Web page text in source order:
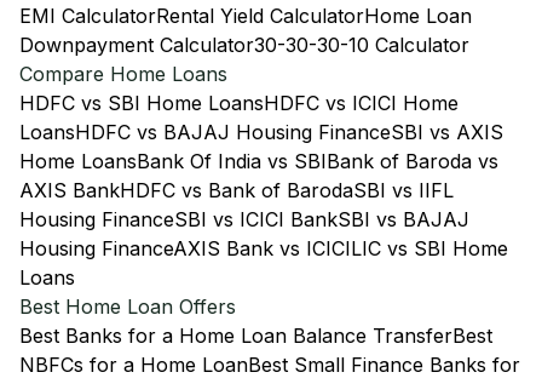
EMI CalculatorRental Yield CalculatorHome Loan
Downpayment Calculator30-30-30-10 Calculator
Compare Home Loans
HDFC vs SBI Home LoansHDFC vs ICICI Home
LoansHDFC vs BAJAJ Housing FinanceSBI vs AXIS
Home LoansBank Of India vs SBIBank of Baroda vs
AXIS BankHDFC vs Bank of BarodaSBI vs IIFL
Housing FinanceSBI vs ICICI BankSBI vs BAJAJ
Housing FinanceAXIS Bank vs ICICILIC vs SBI Home
Loans
Best Home Loan Offers
Best Banks for a Home Loan Balance TransferBest
NBFCs for a Home LoanBest Small Finance Banks for